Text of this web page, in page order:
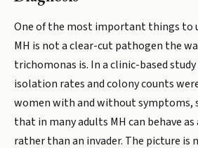
One of the most important things to
MH is not a clear-cut pathogen the
trichomonas is. In a clinic-based
isolation rates and colony counts
women with and without symptoms,
that in many adults MH can behave
rather than an invader. The picture is